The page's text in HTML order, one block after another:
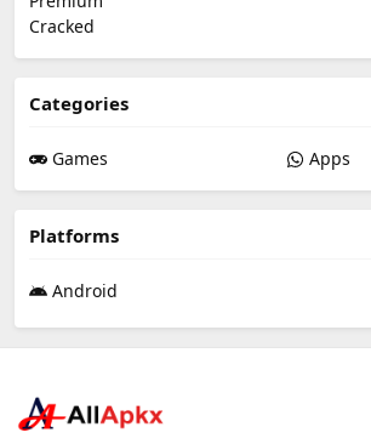
Categories
Games Apps
Platforms
Android